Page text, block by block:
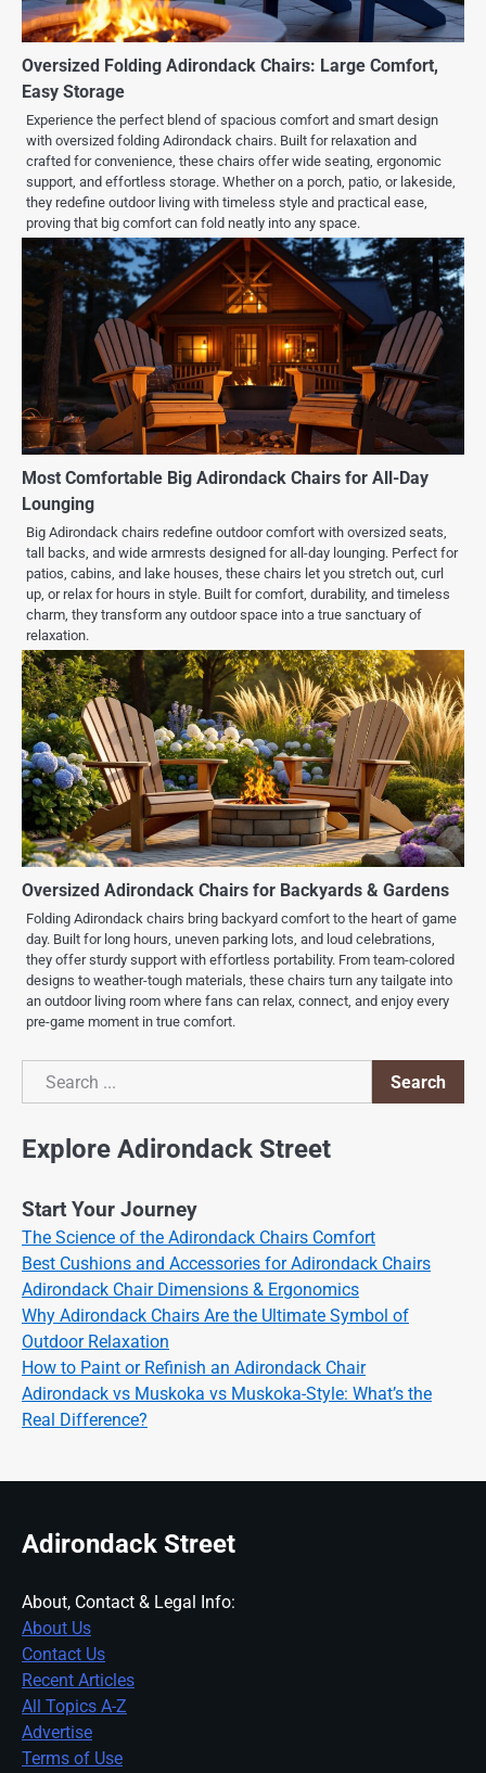
Oversized Folding Adirondack Chairs: Large Comfort,
Easy Storage
Experience the perfect blend of spacious comfort and smart design
with oversized folding Adirondack chairs. Built for relaxation and
crafted for convenience, these chairs offer wide seating, ergonomic
support, and effortless storage. Whether on a porch, patio, or lakeside,
they redefine outdoor living with timeless style and practical ease,
proving that big comfort can fold neatly into any space.
Most Comfortable Big Adirondack Chairs for All-Day
Lounging
Big Adirondack chairs redefine outdoor comfort with oversized seats,
tall backs, and wide armrests designed for all-day lounging. Perfect for
patios, cabins, and lake houses, these chairs let you stretch out, curl
up, or relax for hours in style. Built for comfort, durability, and timeless
charm, they transform any outdoor space into a true sanctuary of
relaxation.
Oversized Adirondack Chairs for Backyards & Gardens
Folding Adirondack chairs bring backyard comfort to the heart of game
day. Built for long hours, uneven parking lots, and loud celebrations,
they offer sturdy support with effortless portability. From team-colored
designs to weather-tough materials, these chairs turn any tailgate into
an outdoor living room where fans can relax, connect, and enjoy every
pre-game moment in true comfort.
Search
Search
Explore Adirondack Street
Start Your Journey
The Science of the Adirondack Chairs Comfort
Best Cushions and Accessories for Adirondack Chairs
Adirondack Chair Dimensions & Ergonomics
Why Adirondack Chairs Are the Ultimate Symbol of
Outdoor Relaxation
How to Paint or Refinish an Adirondack Chair
Adirondack vs Muskoka vs Muskoka-Style: What’s the
Real Difference?
Adirondack Street
About, Contact & Legal Info:
About Us
Contact Us
Recent Articles
All Topics A-Z
Advertise
Terms of Use